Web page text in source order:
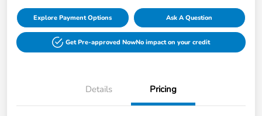
Explore Payment Options Ask A Question
Get Pre-approved NowNo impact on your credit
Details Pricing